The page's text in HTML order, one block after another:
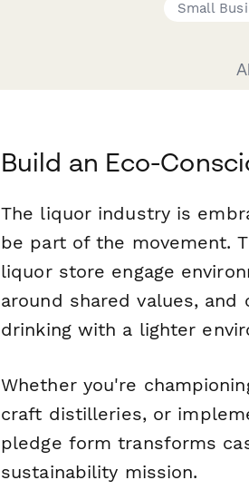
Small
Build an Eco-
The liquor industry is
be part of the movement.
liquor store engage
around shared values,
drinking with a lighter
Whether you're
craft distilleries, or
pledge form transforms
sustainability mission.